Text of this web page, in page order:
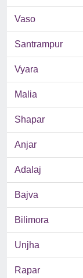
Vaso
Santrampur
Vyara
Malia
Shapar
Anjar
Adalaj
Bajva
Bilimora
Unjha
Rapar